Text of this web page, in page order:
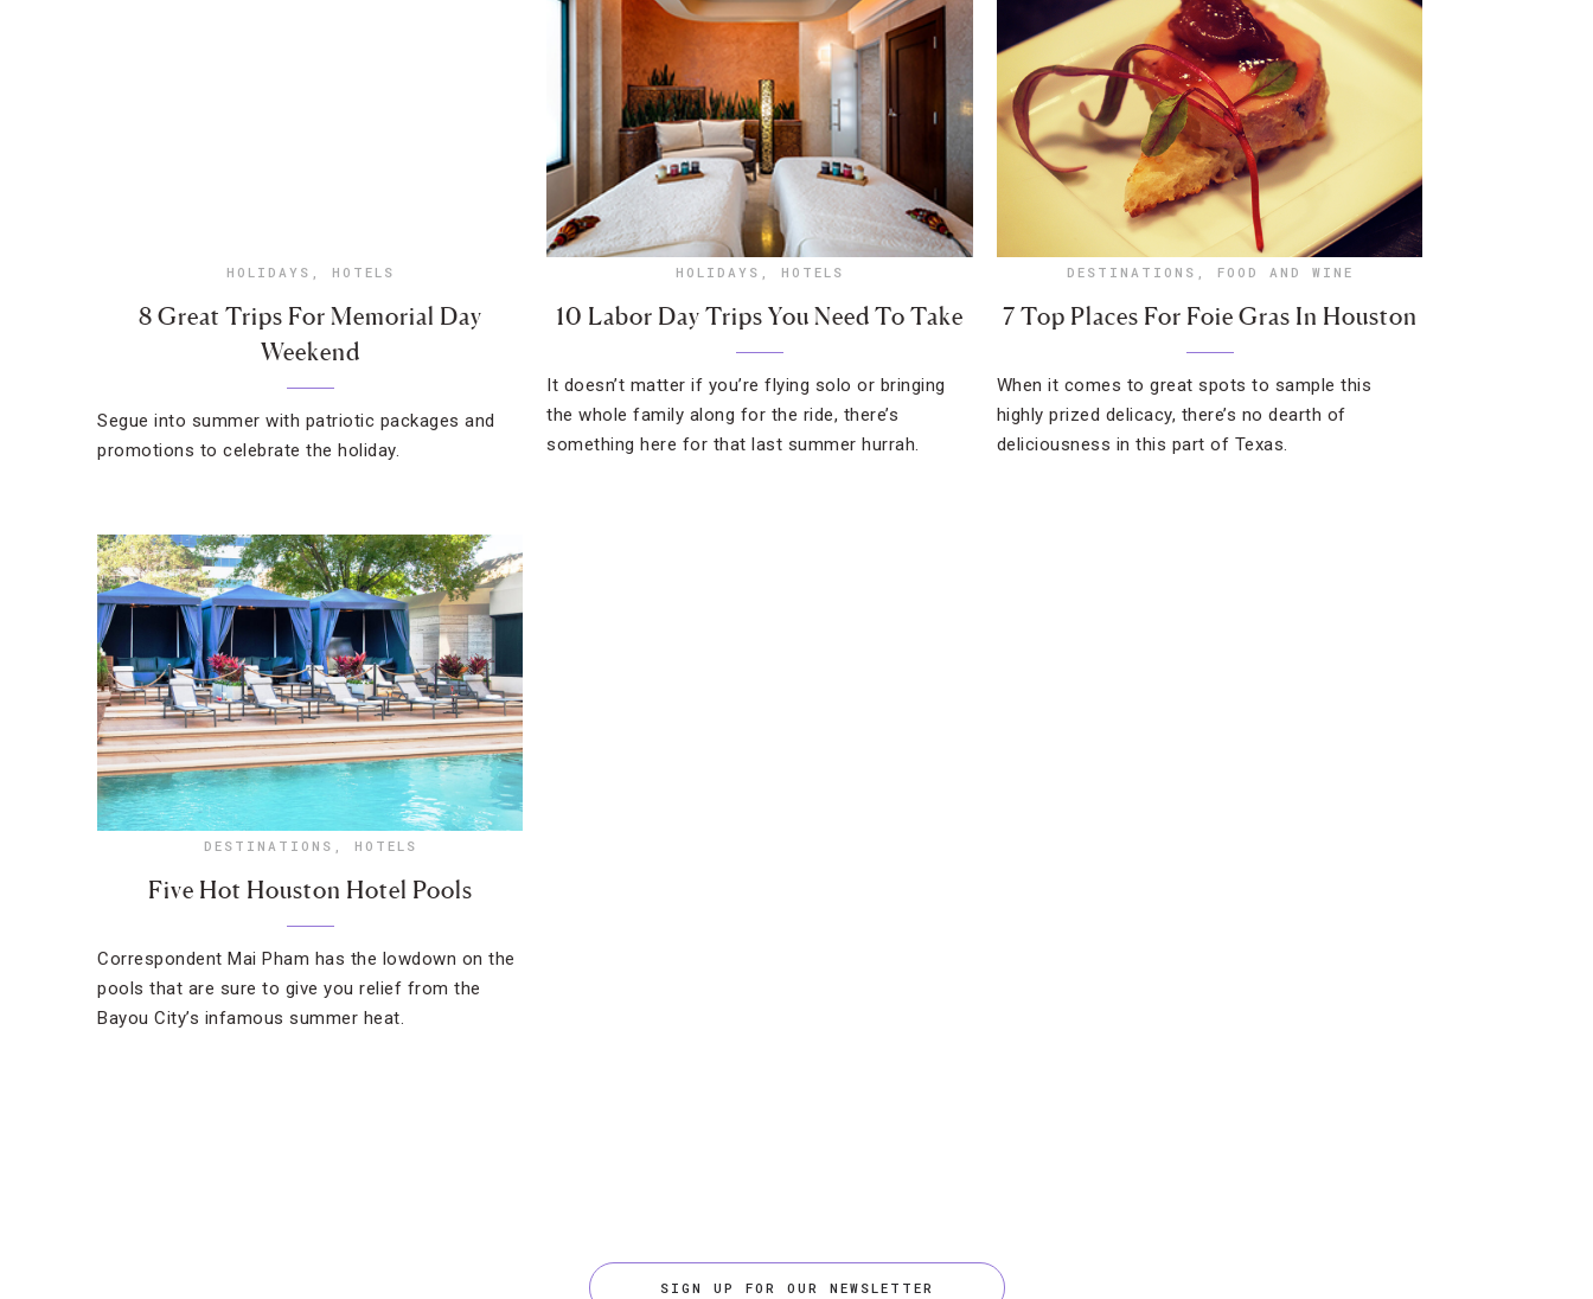
HOLIDAYS , HOTELS
8 Great Trips For Memorial Day
Weekend
Segue into summer with patriotic packages and
promotions to celebrate the holiday.
HOLIDAYS , HOTELS
10 Labor Day Trips You Need To Take
It doesn’t matter if you’re flying solo or bringing
the whole family along for the ride, there’s
something here for that last summer hurrah.
DESTINATIONS , FOOD AND WINE
7 Top Places For Foie Gras In Houston
When it comes to great spots to sample this
highly prized delicacy, there’s no dearth of
deliciousness in this part of Texas.
DESTINATIONS , HOTELS
Five Hot Houston Hotel Pools
Correspondent Mai Pham has the lowdown on the
pools that are sure to give you relief from the
Bayou City’s infamous summer heat.
SIGN UP FOR OUR NEWSLETTER